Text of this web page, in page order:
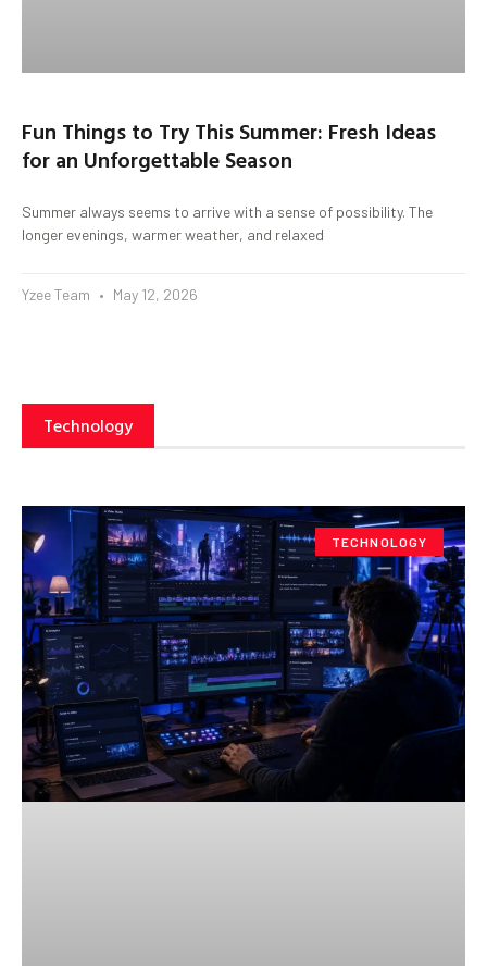
Fun Things to Try This Summer: Fresh Ideas
for an Unforgettable Season
Summer always seems to arrive with a sense of possibility. The
longer evenings, warmer weather, and relaxed
Yzee Team May 12, 2026
Technology
TECHNOLOGY